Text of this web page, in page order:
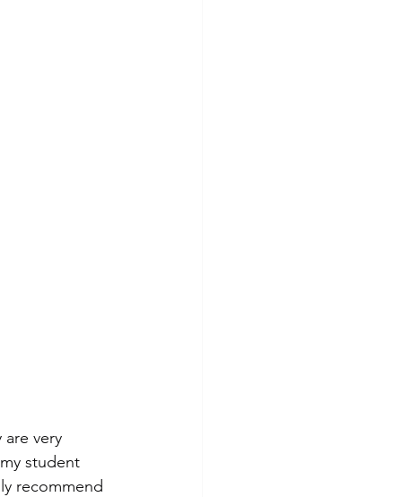
very
student
recommend